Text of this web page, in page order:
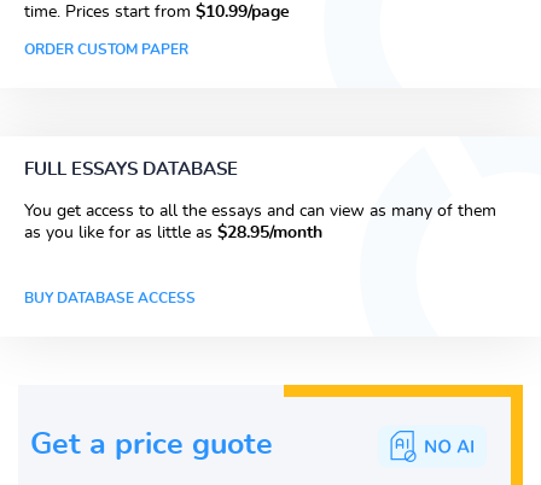
time. Prices start from $10.99/page
ORDER CUSTOM PAPER
FULL ESSAYS DATABASE
You get access to all the essays and can view as many of them
as you like for as little as $28.95/month
BUY DATABASE ACCESS
Get a price guote